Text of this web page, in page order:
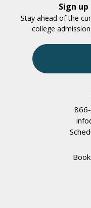
Sign
Stay ahead of the
college